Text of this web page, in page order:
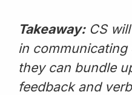
Takeaway:CS will
in
they can bundle
feedback and